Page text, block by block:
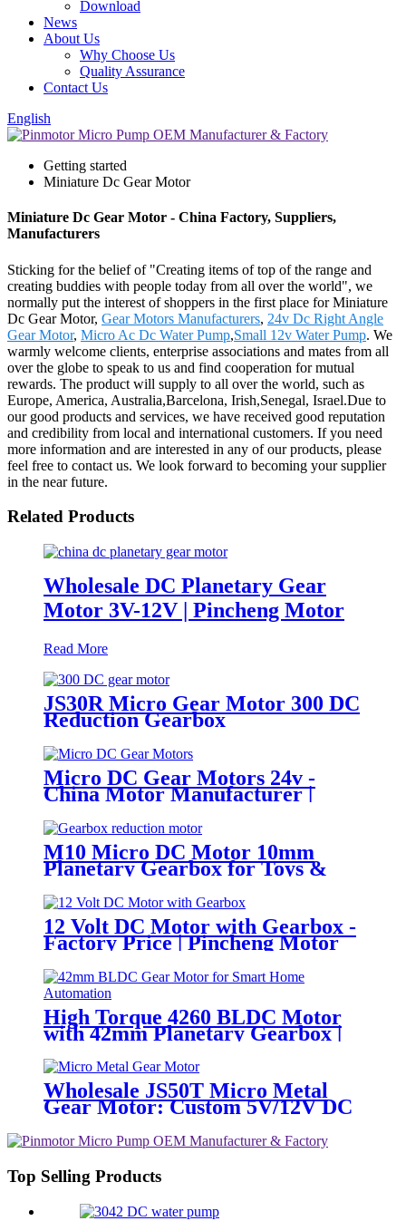
Download
News
About Us
Why Choose Us
Quality Assurance
Contact Us
English
Getting started
Miniature Dc Gear Motor
Miniature Dc Gear Motor - China Factory, Suppliers,
Manufacturers
Sticking for the belief of "Creating items of top of the range and
creating buddies with people today from all over the world", we
normally put the interest of shoppers in the first place for Miniature
Dc Gear Motor, Gear Motors Manufacturers, 24v Dc Right Angle
Gear Motor, Micro Ac Dc Water Pump,Small 12v Water Pump. We
warmly welcome clients, enterprise associations and mates from all
over the globe to speak to us and find cooperation for mutual
rewards. The product will supply to all over the world, such as
Europe, America, Australia,Barcelona, Irish,Senegal, Israel.Due to
our good products and services, we have received good reputation
and credibility from local and international customers. If you need
more information and are interested in any of our products, please
feel free to contact us. We look forward to becoming your supplier
in the near future.
Related Products
Wholesale DC Planetary Gear
Motor 3V-12V | Pincheng Motor
Read More
JS30R Micro Gear Motor 300 DC
Reduction Gearbox
Micro DC Gear Motors 24v -
China Motor Manufacturer |
M10 Micro DC Motor 10mm
Planetary Gearbox for Toys &
12 Volt DC Motor with Gearbox -
Factory Price | Pincheng Motor
High Torque 4260 BLDC Motor
with 42mm Planetary Gearbox |
12V 24V Custom Options |
PinMotor
Wholesale JS50T Micro Metal
Gear Motor: Custom 5V/12V DC
Top Selling Products